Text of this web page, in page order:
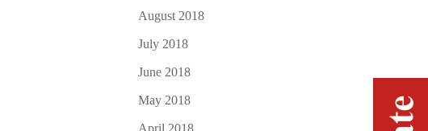
August 2018
July 2018
June 2018
May 2018
April 2018